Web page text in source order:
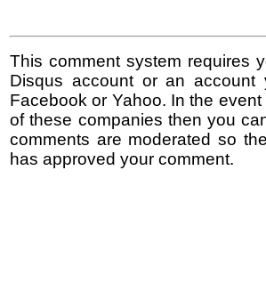
This comment system requires
Disqus account or an
Facebook or Yahoo. In the
of these companies then you
comments are moderated so
has approved your comment.